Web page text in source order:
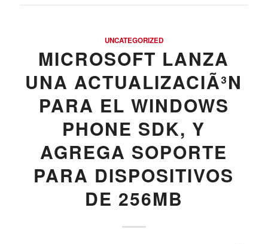
UNCATEGORIZED
MICROSOFT LANZA
UNA ACTUALIZACIÃ³N
PARA EL WINDOWS
PHONE SDK, Y
AGREGA SOPORTE
PARA DISPOSITIVOS
DE 256MB